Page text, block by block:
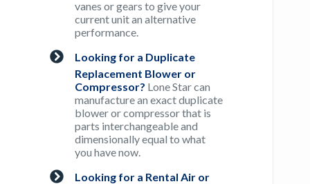
vanes or gears to give your
current unit an alternative
performance.
Looking for a Duplicate
Replacement Blower or
Compressor? Lone Star can
manufacture an exact duplicate
blower or compressor that is
parts interchangeable and
dimensionally equal to what
you have now.
Looking for a Rental Air or